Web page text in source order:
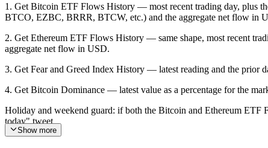
1. Get Bitcoin ETF Flows History — most recent trading day, plus
BTCO, EZBC, BRRR, BTCW, etc.) and the aggregate net flow in
2. Get Ethereum ETF Flows History — same shape, most recent
aggregate net flow in USD.
3. Get Fear and Greed Index History — latest reading and the prior
4. Get Bitcoin Dominance — latest value as a percentage for the
Holiday and weekend guard: if both the Bitcoin and Ethereum ETF
today" tweet.
Show more